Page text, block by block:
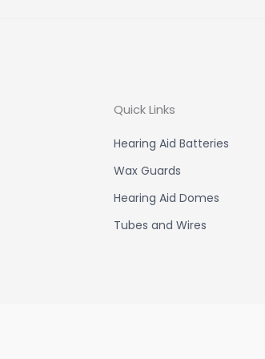
Quick Links
Hearing Aid Batteries
Wax Guards
Hearing Aid Domes
Tubes and Wires